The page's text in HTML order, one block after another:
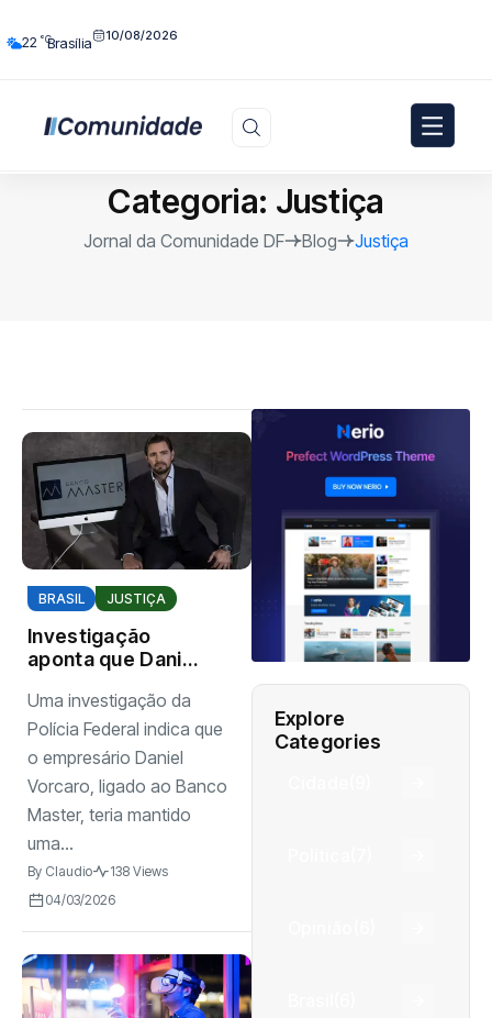
22 °CBrasília 10/08/2026
Categoria: Justiça
Jornal da Comunidade DF Blog Justiça
BRASIL JUSTIÇA
Investigação
aponta que Daniel
estrutura
organizada para
intimidar pessoas
Uma investigação da
Polícia Federal indica que
o empresário Daniel
Vorcaro, ligado ao Banco
Master, teria mantido
uma...
By Claudio
138 Views
04/03/2026
Explore
Categories